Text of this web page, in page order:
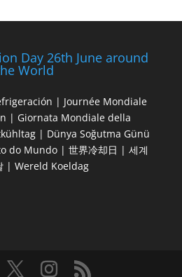
Day 26th June around
World
| Journée Mondiale
| Giornata Mondiale della
| Dünya Soğutma Günü
do Mundo | 世界冷却日 | 세계
| Wereld Koeldag